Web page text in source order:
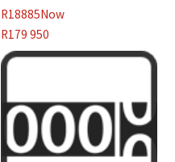
R18885Now
R179 950